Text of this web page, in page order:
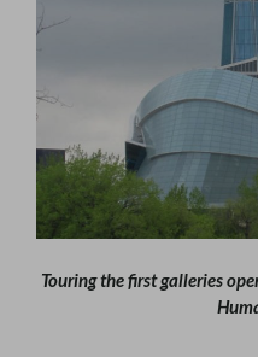
Touring the first galleries